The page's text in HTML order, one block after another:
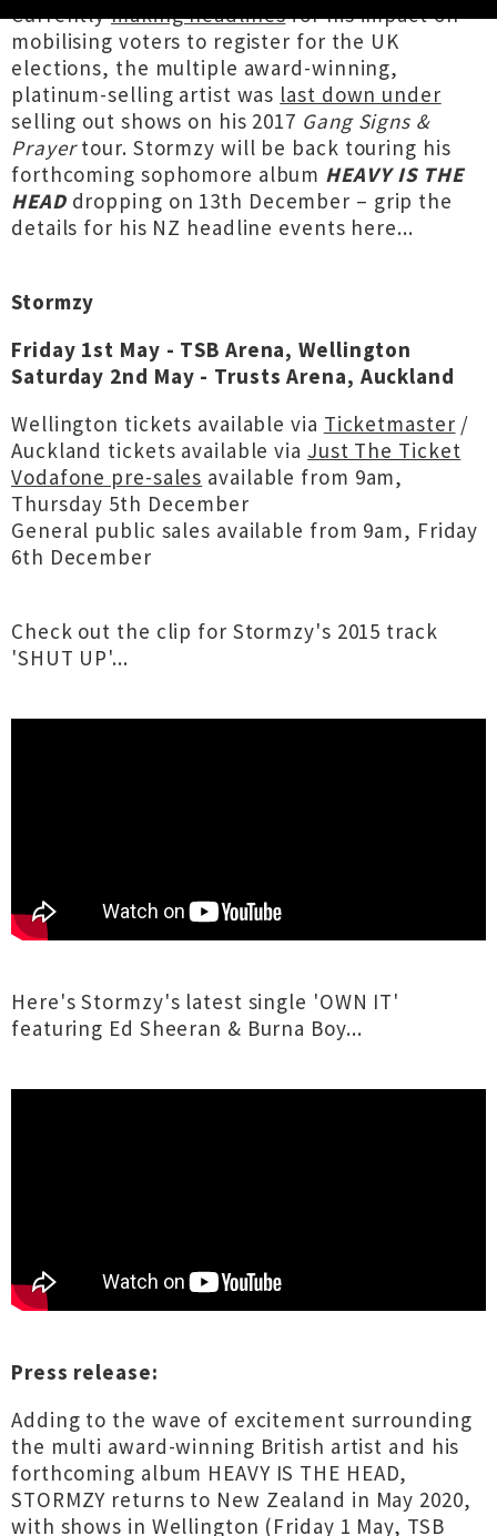
Currentlymaking headlinesfor his impact on
mobilising voters to register for the UK
elections, the multiple award-winning,
platinum-selling artist was last down under
selling out shows on his 2017 Gang Signs &
Prayertour. Stormzy will be back touring his
forthcoming sophomore album HEAVY IS THE
HEADdropping on 13th December – grip the
details for his NZ headline events here...
Stormzy
Friday 1st May - TSB Arena, Wellington
Saturday 2nd May - Trusts Arena, Auckland
Wellington tickets available via Ticketmaster /
Auckland tickets available via Just The Ticket
Vodafone pre-sales available from 9am,
Thursday 5th December
General public sales available from 9am, Friday
6th December
Check out the clip for Stormzy's 2015 track
'SHUT UP'...
Here's Stormzy's latest single 'OWN IT'
featuring Ed Sheeran & Burna Boy...
Press release:
Adding to the wave of excitement surrounding
the multi award-winning British artist and his
forthcoming album HEAVY IS THE HEAD,
STORMZY returns to New Zealand in May 2020,
with shows in Wellington (Friday 1 May, TSB